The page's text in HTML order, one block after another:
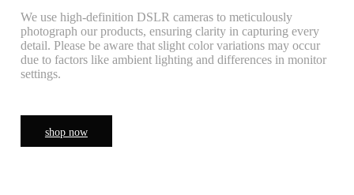
We use high-definition DSLR cameras to meticulously
photograph our products, ensuring clarity in capturing every
detail. Please be aware that slight color variations may occur
due to factors like ambient lighting and differences in monitor
settings.
shop now